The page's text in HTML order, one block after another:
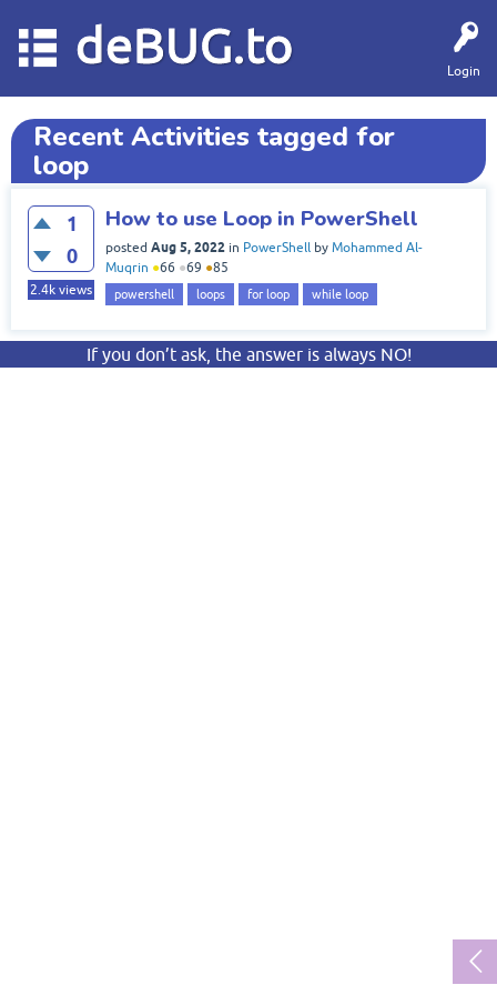
Login
deBUG.to
Recent Activities tagged for
loop
1
0
2.4k views
How to use Loop in PowerShell
posted Aug 5, 2022 in PowerShell by Mohammed Al-
Muqrin ●66 ●69 ●85
powershell loops for loop while loop
If you don’t ask, the answer is always NO!